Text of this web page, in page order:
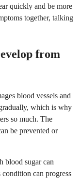
quickly and be more
together, talking
from
blood vessels and
which is why
so much. The
be prevented or
blood sugar can
can progress